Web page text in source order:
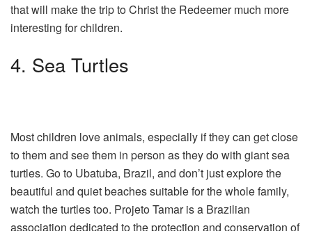
that will make the trip to Christ the Redeemer much more
interesting for children.
4. Sea Turtles
Most children love animals, especially if they can get close
to them and see them in person as they do with giant sea
turtles. Go to Ubatuba, Brazil, and don’t just explore the
beautiful and quiet beaches suitable for the whole family,
watch the turtles too. Projeto Tamar is a Brazilian
association dedicated to the protection and conservation of